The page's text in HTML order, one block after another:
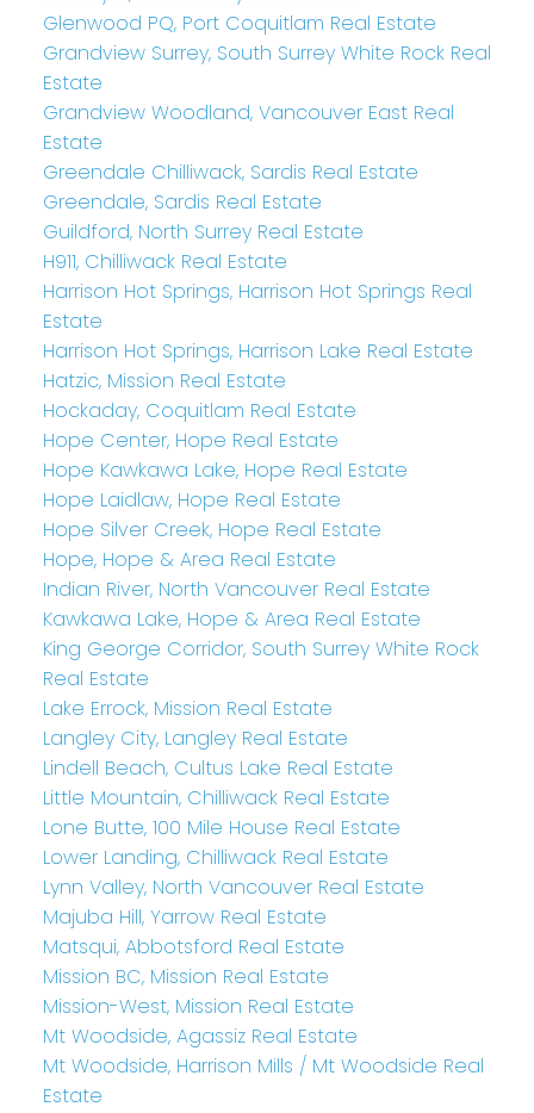
Glenwood PQ, Port Coquitlam Real Estate
Grandview Surrey, South Surrey White Rock Real
Estate
Grandview Woodland, Vancouver East Real
Estate
Greendale Chilliwack, Sardis Real Estate
Greendale, Sardis Real Estate
Guildford, North Surrey Real Estate
H911, Chilliwack Real Estate
Harrison Hot Springs, Harrison Hot Springs Real
Estate
Harrison Hot Springs, Harrison Lake Real Estate
Hatzic, Mission Real Estate
Hockaday, Coquitlam Real Estate
Hope Center, Hope Real Estate
Hope Kawkawa Lake, Hope Real Estate
Hope Laidlaw, Hope Real Estate
Hope Silver Creek, Hope Real Estate
Hope, Hope & Area Real Estate
Indian River, North Vancouver Real Estate
Kawkawa Lake, Hope & Area Real Estate
King George Corridor, South Surrey White Rock
Real Estate
Lake Errock, Mission Real Estate
Langley City, Langley Real Estate
Lindell Beach, Cultus Lake Real Estate
Little Mountain, Chilliwack Real Estate
Lone Butte, 100 Mile House Real Estate
Lower Landing, Chilliwack Real Estate
Lynn Valley, North Vancouver Real Estate
Majuba Hill, Yarrow Real Estate
Matsqui, Abbotsford Real Estate
Mission BC, Mission Real Estate
Mission-West, Mission Real Estate
Mt Woodside, Agassiz Real Estate
Mt Woodside, Harrison Mills / Mt Woodside Real
Estate